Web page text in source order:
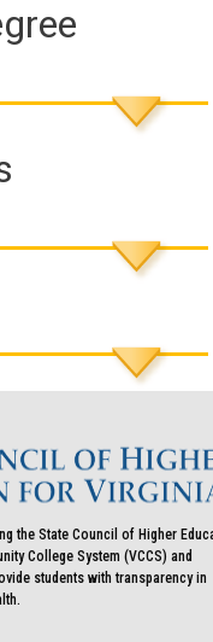
the State Council of Higher
College System (VCCS) and
students with transparency in